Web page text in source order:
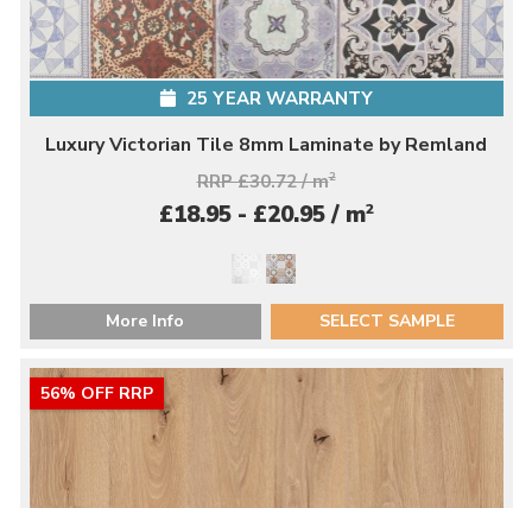
25 YEAR WARRANTY
Luxury Victorian Tile 8mm Laminate by Remland
RRP £30.72 / m2
£18.95 - £20.95 / m2
More Info SELECT SAMPLE
56% OFF RRP